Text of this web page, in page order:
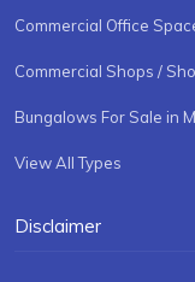
Commercial Office
Commercial Shops /
Bungalows For Sale in
View All Types
Disclaimer